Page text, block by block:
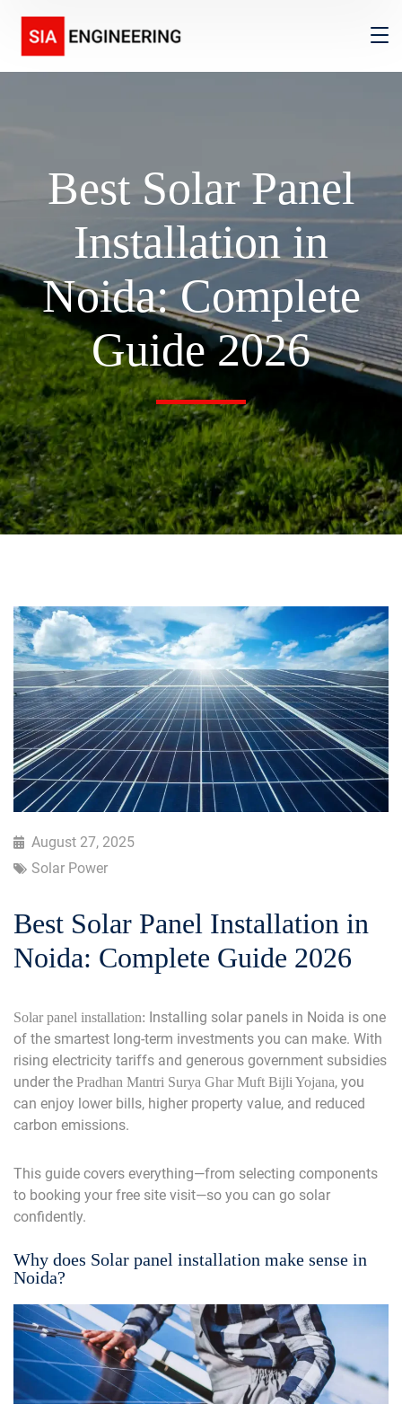
Best Solar Panel
Installation in
Noida: Complete
Guide 2026
August 27, 2025
Solar Power
Best Solar Panel Installation in
Noida: Complete Guide 2026
Solar panel installation: Installing solar panels in Noida is one
of the smartest long-term investments you can make. With
rising electricity tariffs and generous government subsidies
under the Pradhan Mantri Surya Ghar Muft Bijli Yojana, you
can enjoy lower bills, higher property value, and reduced
carbon emissions.
This guide covers everything—from selecting components
to booking your free site visit—so you can go solar
confidently.
Why does Solar panel installation make sense in
Noida?